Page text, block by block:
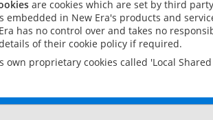
are cookies which are set by third
embedded in New Era's products and
has no control over and takes no
of their cookie policy if required.
own proprietary cookies called 'Local